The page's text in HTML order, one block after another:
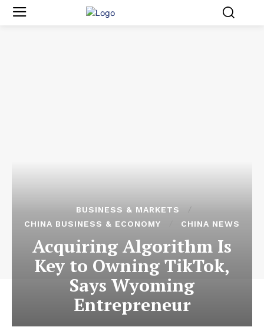
BUSINESS & MARKETS
CHINA BUSINESS & ECONOMY
CHINA NEWS
Acquiring Algorithm Is
Key to Owning TikTok,
Says Wyoming
Entrepreneur